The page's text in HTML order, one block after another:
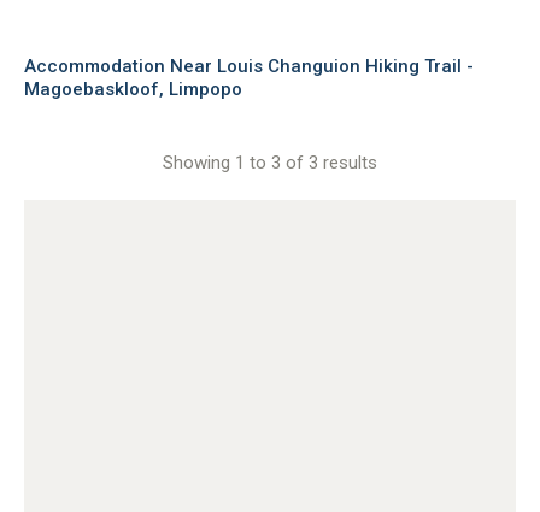
Accommodation Near Louis Changuion Hiking Trail -
Magoebaskloof, Limpopo
Showing 1 to 3 of 3 results